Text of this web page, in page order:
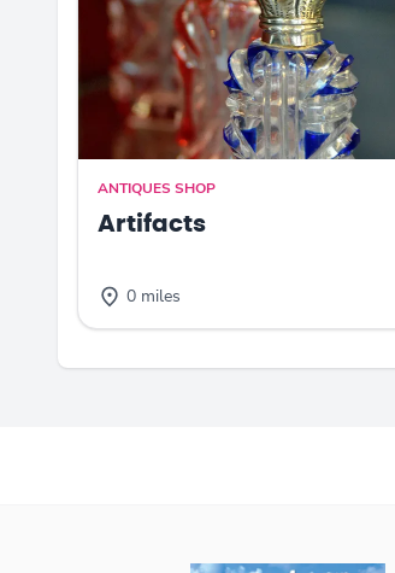
ANTIQUES SHOP
Artifacts
0 miles